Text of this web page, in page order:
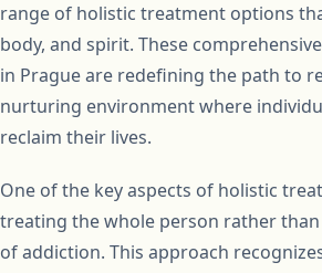
range of holistic treatment options
body, and spirit. These
in Prague are redefining the path to
nurturing environment where
reclaim their lives.
One of the key aspects of holistic
treating the whole person rather
of addiction. This approach